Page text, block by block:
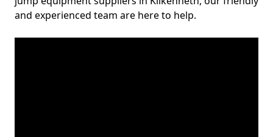
and experienced team are here to help.